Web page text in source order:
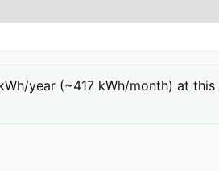
year (~417 kWh/month) at